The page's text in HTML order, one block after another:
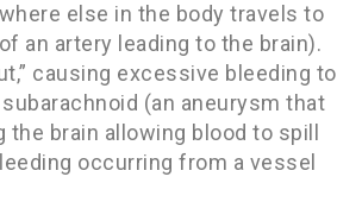
else in the body travels to
an artery leading to the brain).
causing excessive bleeding to
(an aneurysm that
brain allowing blood to spill
occurring from a vessel